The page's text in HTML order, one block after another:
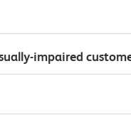
impaired